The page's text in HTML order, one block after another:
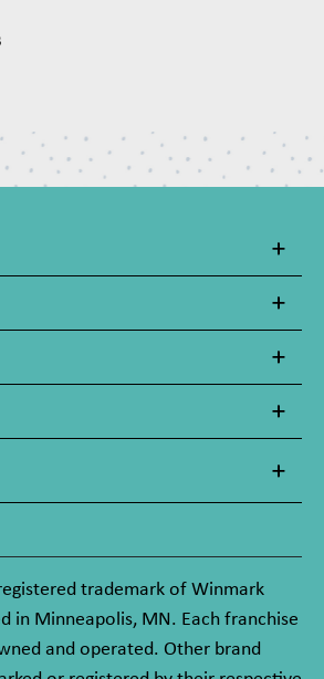
trademark of Winmark
in Minneapolis, MN. Each franchise
and operated. Other brand